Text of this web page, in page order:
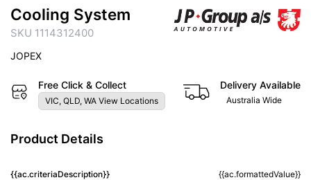
Cooling System
SKU 1114312400
JOPEX
Free Click & Collect
VIC, QLD, WA View Locations
Delivery Available
Australia Wide
Product Details
{{ac.criteriaDescription}} {{ac.formattedValue}}